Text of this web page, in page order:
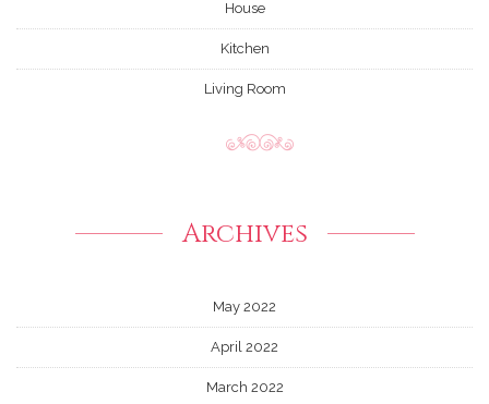
House
Kitchen
Living Room
Archives
May 2022
April 2022
March 2022